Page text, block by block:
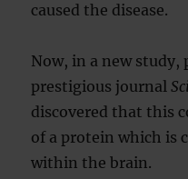
caused the disease.
Now, in a new study,
prestigious journal
discovered that this
of a protein which is
within the brain.